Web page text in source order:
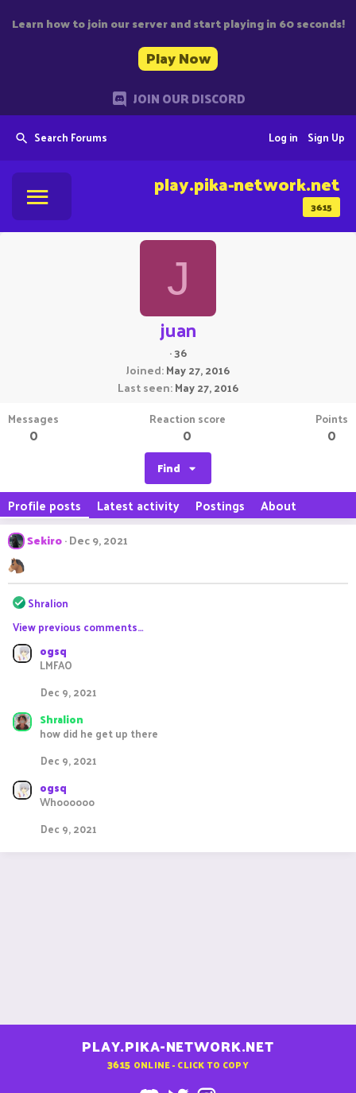
Learn how to join our server and start playing in 60 seconds!
Play Now
JOIN OUR DISCORD
Search Forums Sign Up
Log in
3615
play.pika-network.net
J
juan
·36
Joined May 27, 2016
Last seen May 27, 2016
Messages
0
Reaction score
0
Points
0
Find
Profile posts Latest activity Postings About
Sekiro Dec 9, 2021
R
a
c
t
s
:
Shralion
View previous comments…
ogsq
LMFAO
Dec 9, 2021
Shralion
how did he get up there
Dec 9, 2021
ogsq
Whoooooo
Dec 9, 2021
PLAY.PIKA-NETWORK.NET
3615 ONLINE - CLICK TO COPY